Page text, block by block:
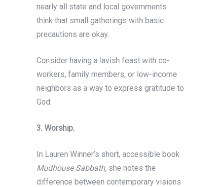
nearly all state and local governments
think that small gatherings with basic
precautions are okay.
Consider having a lavish feast with co-
workers, family members, or low-income
neighbors as a way to express gratitude to
God.
3. Worship.
In Lauren Winner’s short, accessible book
Mudhouse Sabbath, she notes the
difference between contemporary visions